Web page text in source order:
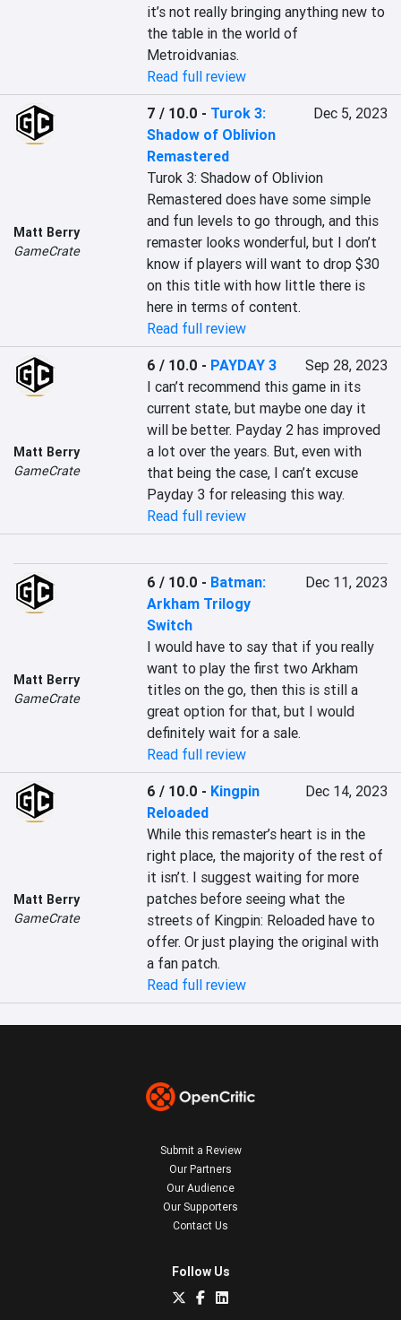
it’s not really bringing anything new to
the table in the world of
Metroidvanias.
Read full review
Matt Berry
GameCrate
7 / 10.0 - Turok 3:
Shadow of Oblivion
Remastered
Dec 5, 2023
Turok 3: Shadow of Oblivion
Remastered does have some simple
and fun levels to go through, and this
remaster looks wonderful, but I don’t
know if players will want to drop $30
on this title with how little there is
here in terms of content.
Read full review
Matt Berry
GameCrate
6 / 10.0 - PAYDAY 3
Sep 28, 2023
I can’t recommend this game in its
current state, but maybe one day it
will be better. Payday 2 has improved
a lot over the years. But, even with
that being the case, I can’t excuse
Payday 3 for releasing this way.
Read full review
Matt Berry
GameCrate
6 / 10.0 - Batman:
Arkham Trilogy
Switch
Dec 11, 2023
I would have to say that if you really
want to play the first two Arkham
titles on the go, then this is still a
great option for that, but I would
definitely wait for a sale.
Read full review
Matt Berry
GameCrate
6 / 10.0 - Kingpin
Reloaded
Dec 14, 2023
While this remaster’s heart is in the
right place, the majority of the rest of
it isn’t. I suggest waiting for more
patches before seeing what the
streets of Kingpin: Reloaded have to
offer. Or just playing the original with
a fan patch.
Read full review
Submit a Review
Our Partners
Our Audience
Our Supporters
Contact Us
Follow Us